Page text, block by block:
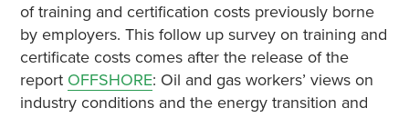
of training and certification costs previously borne
by employers. This follow up survey on training and
certificate costs comes after the release of the
report OFFSHORE: Oil and gas workers’ views on
industry conditions and the energy transition and